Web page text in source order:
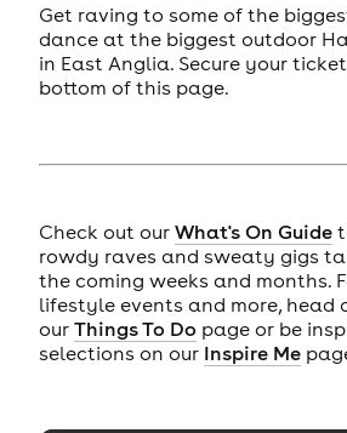
Get raving to some of the
dance at the biggest outdoor
in East Anglia. Secure your
bottom of this page.
Check out our What's On Guide
rowdy raves and sweaty gigs
the coming weeks and months.
lifestyle events and more, head
our Things To Do page or be
selections on our Inspire Me